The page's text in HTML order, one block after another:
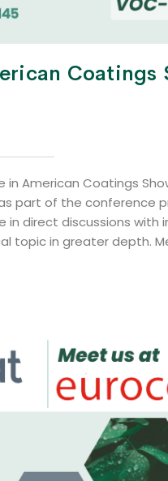
in American Coatings
part of the conference
in direct discussions with
topic in greater depth.